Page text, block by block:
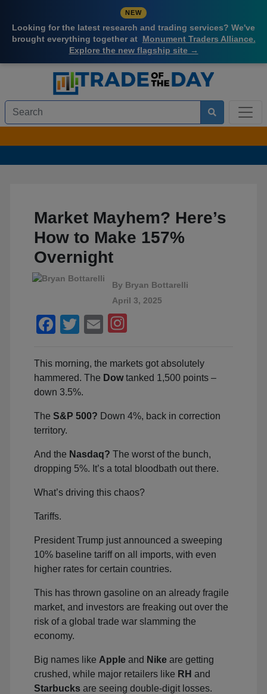
NEW
Looking for the latest research and trading services? We've
brought everything together at Monument Traders Alliance.
Explore the new flagship site →
Market Mayhem? Here’s
How to Make 157%
Overnight
By Bryan Bottarelli
April 3, 2025
Facebook
TwitterEmail
This morning, the markets got absolutely
hammered. The Dowtanked 1,500 points –
down 3.5%.
The S&P 500? Down 4%, back in correction
territory.
And the Nasdaq? The worst of the bunch,
dropping 5%. It’s a total bloodbath out there.
What’s driving this chaos?
Tariffs.
President Trump just announced a sweeping
10% baseline tariff on all imports, with even
higher rates for certain countries.
This has thrown gasoline on an already fragile
market, and investors are freaking out over the
risk of a global trade war slamming the
economy.
Big names like Apple and Nike are getting
crushed, while major retailers like RH and
Starbucks are seeing double-digit losses.